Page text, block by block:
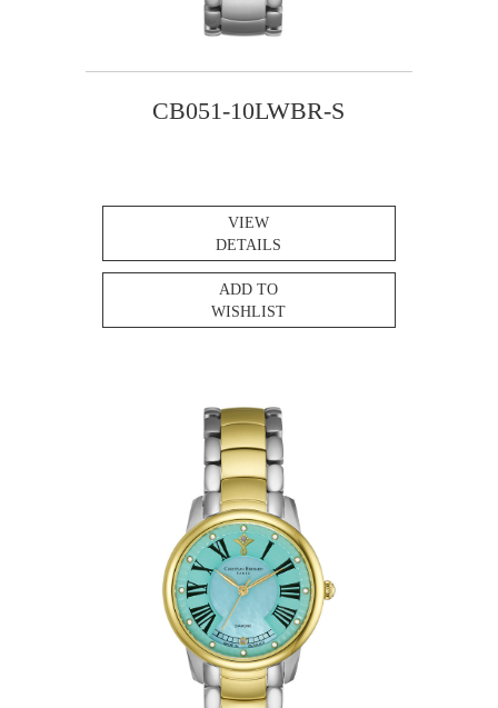
CB051-10LWBR-S
VIEW
DETAILS
ADD TO
WISHLIST